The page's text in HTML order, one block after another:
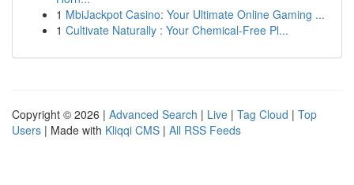
1 MbiJackpot Casino: Your Ultimate Online Gaming ...
1 Cultivate Naturally : Your Chemical-Free Pl...
Copyright © 2026 | Advanced Search | Live | Tag Cloud | Top
Users | Made with Kliqqi CMS | All RSS Feeds